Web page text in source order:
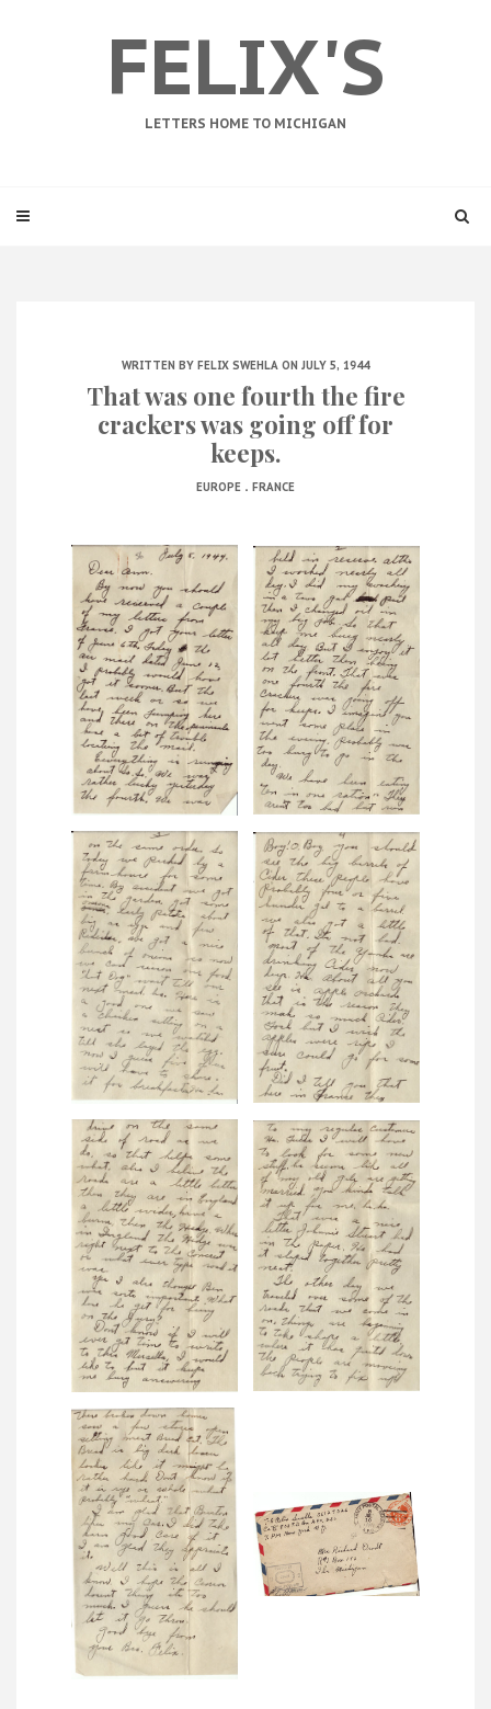
FELIX'S
LETTERS HOME TO MICHIGAN
WRITTEN BY FELIX SWEHLA ON JULY 5, 1944
That was one fourth the fire
crackers was going off for
keeps.
EUROPE . FRANCE